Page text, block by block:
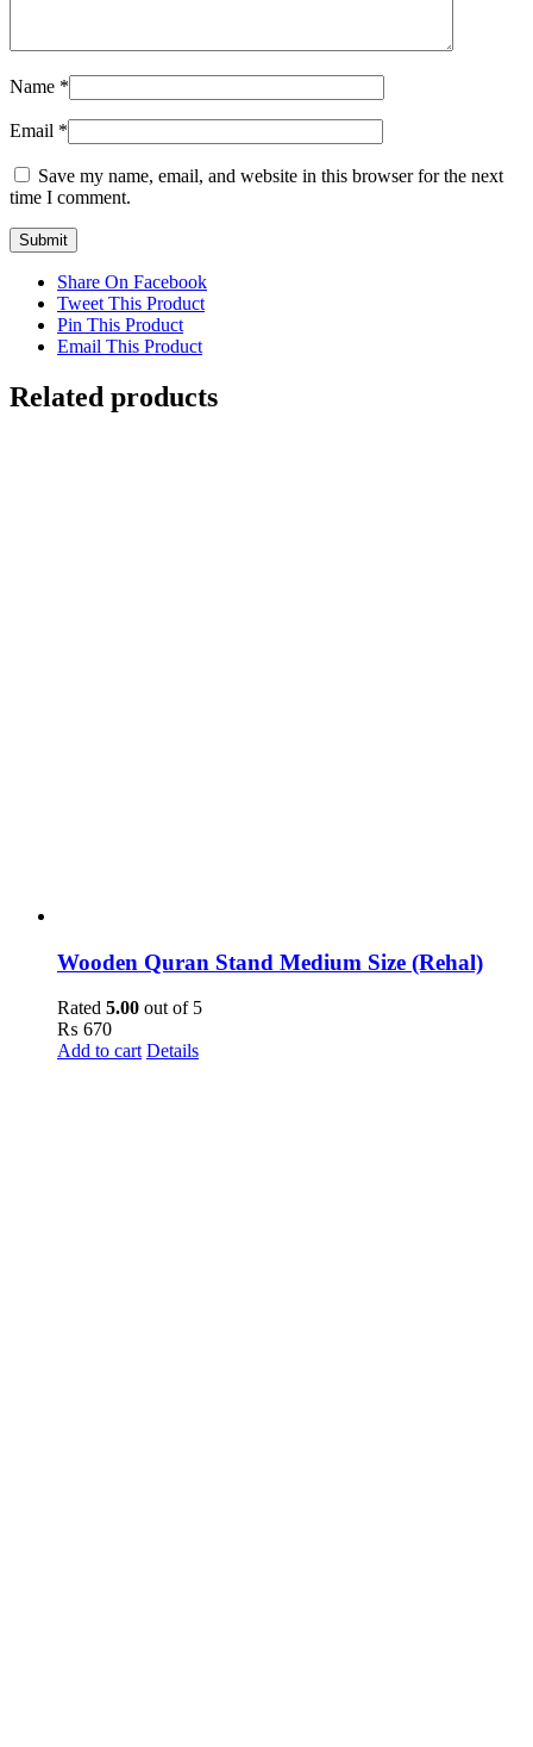
Name *
Email *
Save my name, email, and website in this browser for the next
time I comment.
Share On Facebook
Tweet This Product
Pin This Product
Email This Product
Related products
Wooden Quran Stand Medium Size (Rehal)
Rated 5.00 out of 5
₨ 670
Add to cart Details